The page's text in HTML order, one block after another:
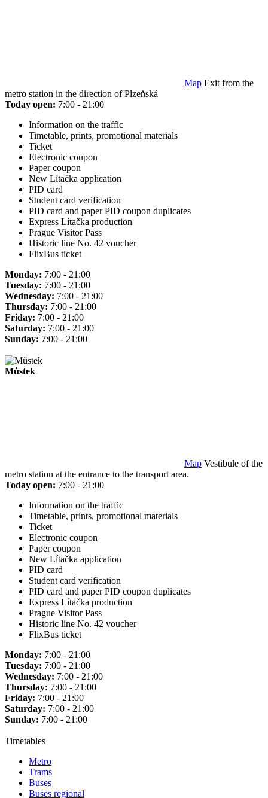
Map Exit from the
metro station in the direction of Plzeňská
Today open: 7:00 - 21:00
Information on the traffic
Timetable, prints, promotional materials
Ticket
Electronic coupon
Paper coupon
New Lítačka application
PID card
Student card verification
PID card and paper PID coupon duplicates
Express Lítačka production
Prague Visitor Pass
Historic line No. 42 voucher
FlixBus ticket
Monday: 7:00 - 21:00
Tuesday: 7:00 - 21:00
Wednesday: 7:00 - 21:00
Thursday: 7:00 - 21:00
Friday: 7:00 - 21:00
Saturday: 7:00 - 21:00
Sunday: 7:00 - 21:00
Můstek
Map Vestibule of the
metro station at the entrance to the transport area.
Today open: 7:00 - 21:00
Information on the traffic
Timetable, prints, promotional materials
Ticket
Electronic coupon
Paper coupon
New Lítačka application
PID card
Student card verification
PID card and paper PID coupon duplicates
Express Lítačka production
Prague Visitor Pass
Historic line No. 42 voucher
FlixBus ticket
Monday: 7:00 - 21:00
Tuesday: 7:00 - 21:00
Wednesday: 7:00 - 21:00
Thursday: 7:00 - 21:00
Friday: 7:00 - 21:00
Saturday: 7:00 - 21:00
Sunday: 7:00 - 21:00
Timetables
Metro
Trams
Buses
Buses regional